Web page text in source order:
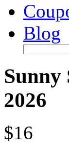
Blog
Sunny
2026
$16